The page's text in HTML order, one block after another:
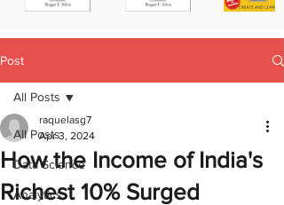
Post
All Posts
Data Science
Analytics
All Posts
How the Income of India's
Richest 10% Surged
raquelasg7
Apr 3, 2024